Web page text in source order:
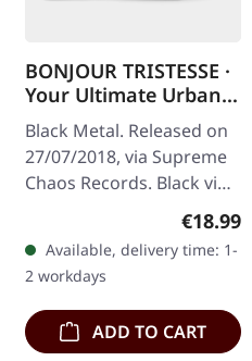
price:
BONJOUR TRISTESSE ·
Your Ultimate Urban
Nightmare | BLACK LP
Black Metal. Released on
27/07/2018, via Supreme
Chaos Records. Black vinyl
in heavy cover with insert
and download code,
limited to 200 copies.
This…
€18.99
Available, delivery time: 1-
2 workdays
ADD TO CART